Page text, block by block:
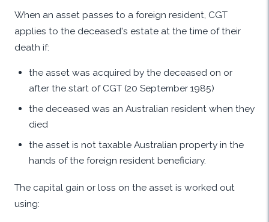
When an asset passes to a foreign resident, CGT
applies to the deceased's estate at the time of their
death if:
the asset was acquired by the deceased on or
after the start of CGT (20 September 1985)
the deceased was an Australian resident when they
died
the asset is not taxable Australian property in the
hands of the foreign resident beneficiary.
The capital gain or loss on the asset is worked out
using: